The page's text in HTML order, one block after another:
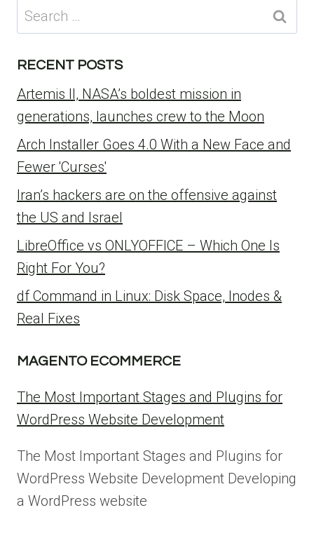
Search
for:
RECENT POSTS
Artemis II, NASA’s boldest mission in
generations, launches crew to the Moon
Arch Installer Goes 4.0 With a New Face and
Fewer 'Curses'
Iran’s hackers are on the offensive against
the US and Israel
LibreOffice vs ONLYOFFICE – Which One Is
Right For You?
df Command in Linux: Disk Space, Inodes &
Real Fixes
MAGENTO ECOMMERCE
The Most Important Stages and Plugins for
WordPress Website Development
The Most Important Stages and Plugins for
WordPress Website Development Developing
a WordPress website